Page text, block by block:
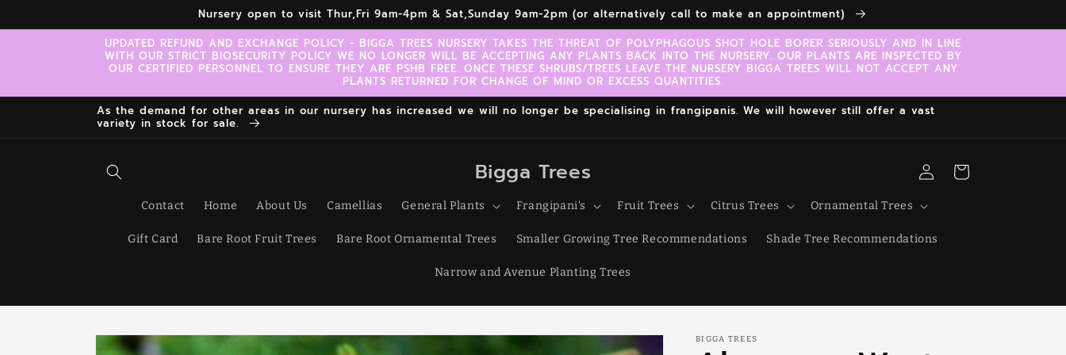
Nursery open to visit Thur,Fri 9am-4pm & Sat,Sunday 9am-2pm (or alternatively call to make an appointment)
UPDATED REFUND AND EXCHANGE POLICY - BIGGA TREES NURSERY TAKES THE THREAT OF POLYPHAGOUS SHOT HOLE BORER SERIOUSLY AND IN LINE
WITH OUR STRICT BIOSECURITY POLICY WE NO LONGER WILL BE ACCEPTING ANY PLANTS BACK INTO THE NURSERY. OUR PLANTS ARE INSPECTED BY
OUR CERTIFIED PERSONNEL TO ENSURE THEY ARE PSHB FREE. ONCE THESE SHRUBS/TREES LEAVE THE NURSERY BIGGA TREES WILL NOT ACCEPT ANY
PLANTS RETURNED FOR CHANGE OF MIND OR EXCESS QUANTITIES.
As the demand for other areas in our nursery has increased we will no longer be specialising in frangipanis. We will however still offer a vast
variety in stock for sale.
Bigga Trees
Contact Home About Us Camellias General Plants Frangipani's Fruit Trees Citrus Trees Ornamental Trees
Gift Card Bare Root Fruit Trees Bare Root Ornamental Trees Smaller Growing Tree Recommendations Shade Tree Recommendations
Narrow and Avenue Planting Trees
Log
in
Cart
Skip to
BIGGA TREES